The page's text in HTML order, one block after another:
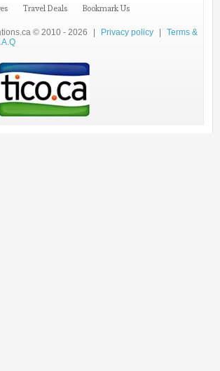
Travel Deals Bookmark Us
© 2010 - 2026 | Privacy policy |
Terms &